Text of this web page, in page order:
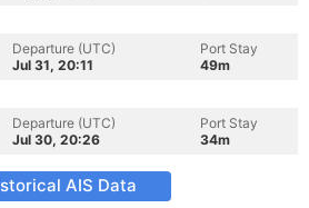
Departure (UTC)
Jul 31, 20:11
Port Stay
49m
Departure (UTC)
Jul 30, 20:26
Port Stay
34m
AIS Data